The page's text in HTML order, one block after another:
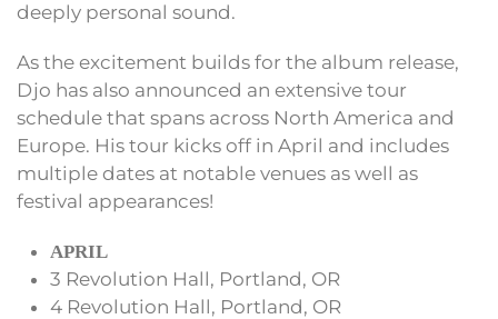
deeply personal sound.
As the excitement builds for the album release,
Djo has also announced an extensive tour
schedule that spans across North America and
Europe. His tour kicks off in April and includes
multiple dates at notable venues as well as
festival appearances!
APRIL
3 Revolution Hall, Portland, OR
4 Revolution Hall, Portland, OR